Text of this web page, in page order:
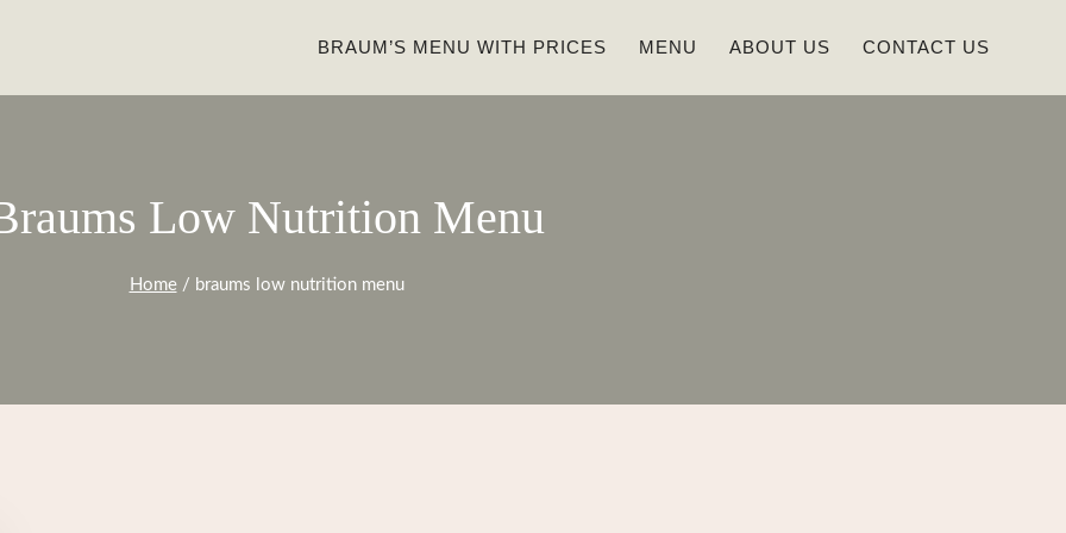
BRAUM’S MENU WITH PRICES MENU ABOUT US CONTACT US
Low Nutrition Menu
Home / braums low nutrition menu